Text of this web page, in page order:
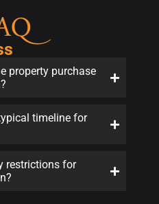
property purchase
timeline for
restrictions for